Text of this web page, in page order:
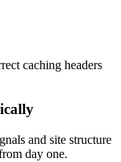
caching headers
and site structure
day one.